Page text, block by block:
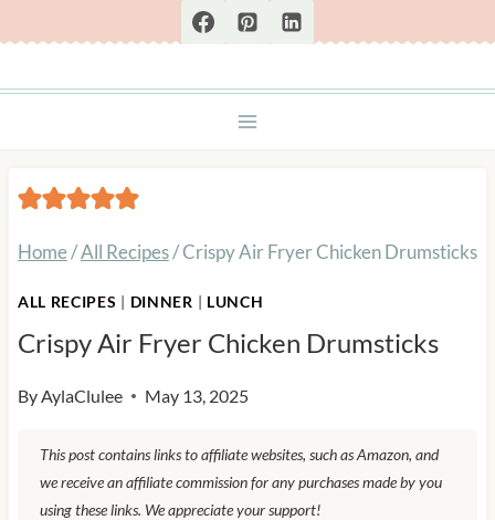
content
Home/All Recipes/Crispy Air Fryer Chicken Drumsticks
ALL RECIPES | DINNER | LUNCH
Crispy Air Fryer Chicken Drumsticks
ByAylaClulee May 13, 2025
This post contains links to affiliate websites, such as Amazon, and
we receive an affiliate commission for any purchases made by you
using these links. We appreciate your support!